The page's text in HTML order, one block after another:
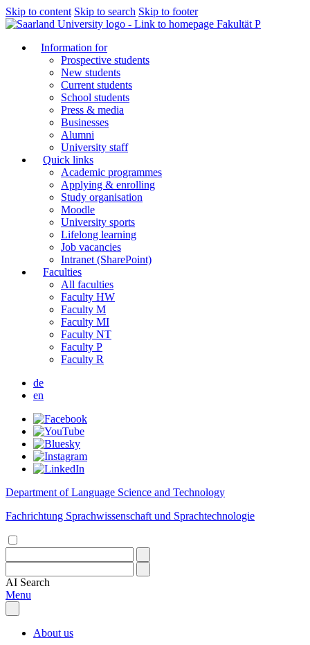
Skip to content Skip to search Skip to footer
Fakultät P
Information for
Prospective students
New students
Current students
School students
Press & media
Businesses
Alumni
University staff
Quick links
Academic programmes
Applying & enrolling
Study organisation
Moodle
University sports
Lifelong learning
Job vacancies
Intranet (SharePoint)
Faculties
All faculties
Faculty HW
Faculty M
Faculty MI
Faculty NT
Faculty P
Faculty R
de
en
Department of Language Science and Technology
Fachrichtung Sprachwissenschaft und Sprachtechnologie
AI Search
Menu
About us